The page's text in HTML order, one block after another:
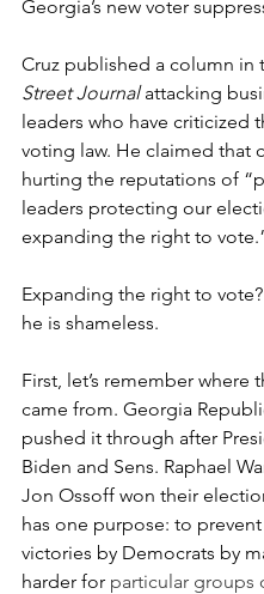
Georgia’s new voter
Cruz published a column in
Street Journal attacking
leaders who have criticized
voting law. He claimed that
hurting the reputations of
leaders protecting our
expanding the right to
Expanding the right to vote?
he is shameless.
First, let’s remember where
came from. Georgia
pushed it through after
Biden and Sens. Raphael
Jon Ossoff won their
has one purpose: to
victories by Democrats by
harder for particular groups